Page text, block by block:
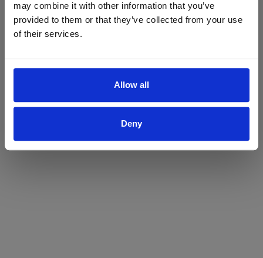
may combine it with other information that you’ve
provided to them or that they’ve collected from your use
of their services.
Allow all
Deny
Yes No